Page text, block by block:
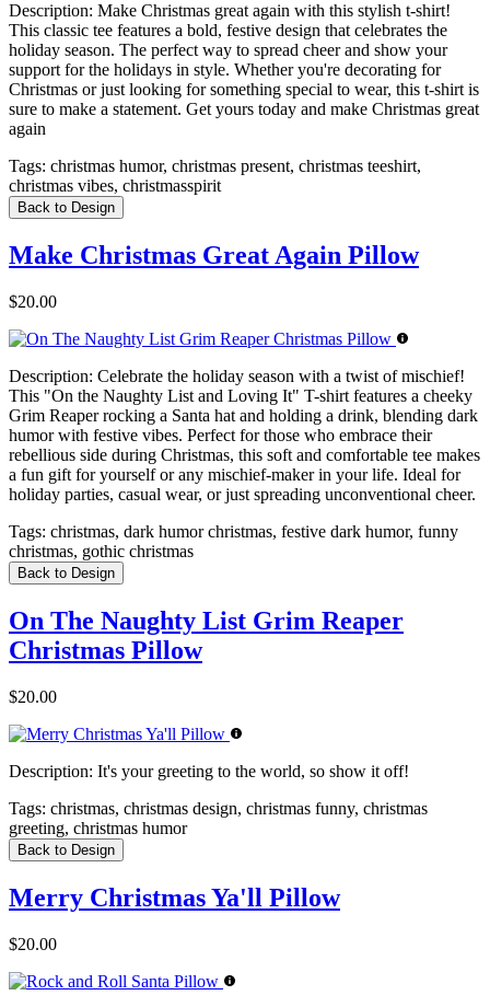
Description: Make Christmas great again with this stylish t-shirt!
This classic tee features a bold, festive design that celebrates the
holiday season. The perfect way to spread cheer and show your
support for the holidays in style. Whether you're decorating for
Christmas or just looking for something special to wear, this t-shirt is
sure to make a statement. Get yours today and make Christmas great
again
Tags: christmas humor, christmas present, christmas teeshirt,
christmas vibes, christmasspirit
Back to Design
Make Christmas Great Again Pillow
$20.00
Description: Celebrate the holiday season with a twist of mischief!
This "On the Naughty List and Loving It" T-shirt features a cheeky
Grim Reaper rocking a Santa hat and holding a drink, blending dark
humor with festive vibes. Perfect for those who embrace their
rebellious side during Christmas, this soft and comfortable tee makes
a fun gift for yourself or any mischief-maker in your life. Ideal for
holiday parties, casual wear, or just spreading unconventional cheer.
Tags: christmas, dark humor christmas, festive dark humor, funny
christmas, gothic christmas
Back to Design
On The Naughty List Grim Reaper
Christmas Pillow
$20.00
Description: It's your greeting to the world, so show it off!
Tags: christmas, christmas design, christmas funny, christmas
greeting, christmas humor
Back to Design
Merry Christmas Ya'll Pillow
$20.00